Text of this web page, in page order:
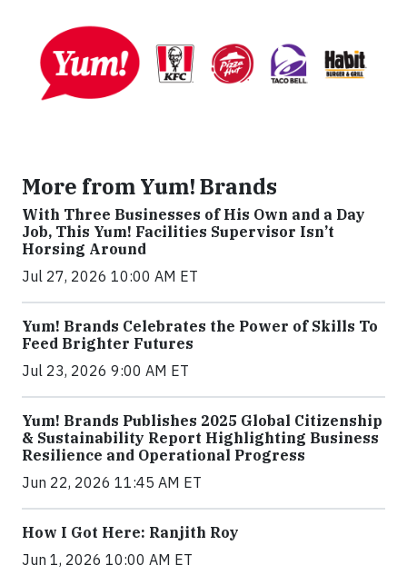
More from Yum! Brands
With Three Businesses of His Own and a Day
Job, This Yum! Facilities Supervisor Isn’t
Horsing Around
Jul 27, 2026 10:00 AM ET
Yum! Brands Celebrates the Power of Skills To
Feed Brighter Futures
Jul 23, 2026 9:00 AM ET
Yum! Brands Publishes 2025 Global Citizenship
& Sustainability Report Highlighting Business
Resilience and Operational Progress
Jun 22, 2026 11:45 AM ET
How I Got Here: Ranjith Roy
Jun 1, 2026 10:00 AM ET